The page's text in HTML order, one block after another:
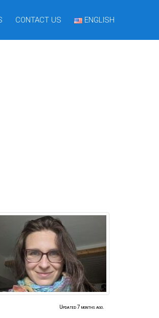
CONTACT US ENGLISH
Updated 7 months ago.